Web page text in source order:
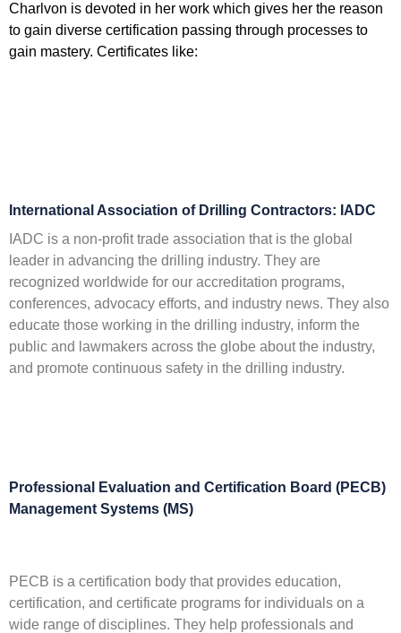
Charlvon is devoted in her work which gives her the reason
to gain diverse certification passing through processes to
gain mastery. Certificates like:
International Association of Drilling Contractors: IADC
IADC is a non-profit trade association that is the global
leader in advancing the drilling industry. They are
recognized worldwide for our accreditation programs,
conferences, advocacy efforts, and industry news. They also
educate those working in the drilling industry, inform the
public and lawmakers across the globe about the industry,
and promote continuous safety in the drilling industry.
Professional Evaluation and Certification Board (PECB)
Management Systems (MS)
PECB is a certification body that provides education,
certification, and certificate programs for individuals on a
wide range of disciplines. They help professionals and